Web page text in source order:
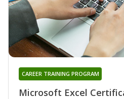
Microsoft Excel
CAREER TRAINING PROGRAM